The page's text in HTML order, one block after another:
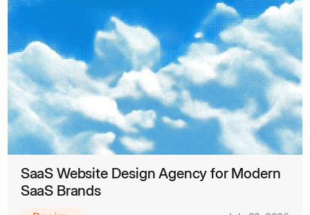
SaaS Website Design Agency for Modern
SaaS Brands